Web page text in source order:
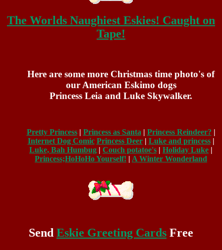
The Worlds Naughiest Eskies! Caught on
Tape!
Here are some more Christmas time photo's of
our American Eskimo dogs
Princess Leia and Luke Skywalker.
Pretty Princess| Princess as Santa | Princess Reindeer? |
Internet Dog Comic Princess Deer| Luke and princess|
Luke, Bah Humbug | Couch potatoe's | Holiday Luke |
Princess;HoHoHo Yourself! | A Winter Wonderland
Send Eskie Greeting Cards Free